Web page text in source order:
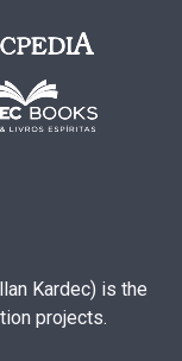
Kardec) is the
projects.